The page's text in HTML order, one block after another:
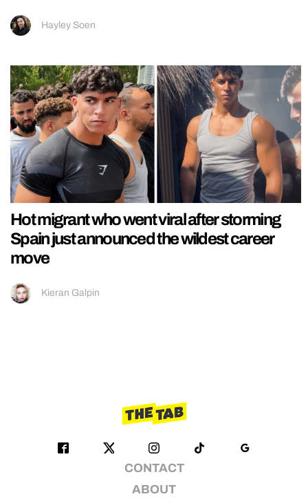
Hayley Soen
Hot migrant who went viral after storming
Spain just announced the wildest career
move
Kieran Galpin
CONTACT
ABOUT